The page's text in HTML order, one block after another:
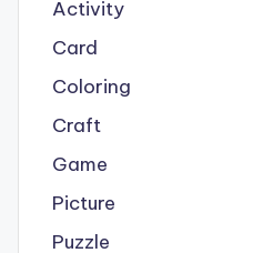
Activity
Card
Coloring
Craft
Game
Picture
Puzzle